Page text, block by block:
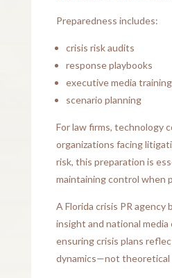
Preparedness includes:
crisis risk audits
response playbooks
executive media training
scenario planning
For law firms, technology
organizations facing
risk, this preparation is
maintaining control when
A Florida crisis PR agency
insight and national media
ensuring crisis plans
dynamics—not theoretical